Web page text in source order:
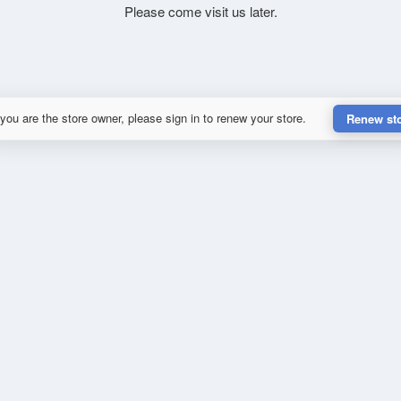
Please come visit us later.
are the store owner, please sign in to renew your store. Renew